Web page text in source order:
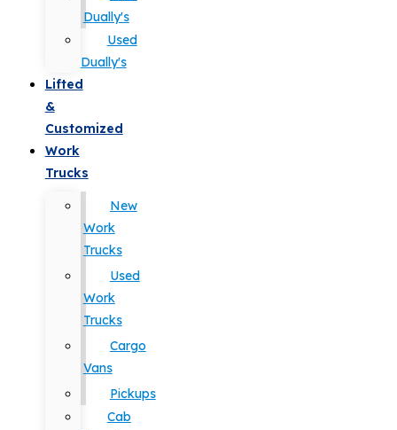
Dually's
Used
Dually's
Lifted
&
Customized
Work
Trucks
New
Work
Trucks
Used
Work
Trucks
Cargo
Vans
Pickups
Cab